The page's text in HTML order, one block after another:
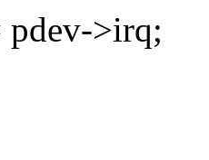
>irq;